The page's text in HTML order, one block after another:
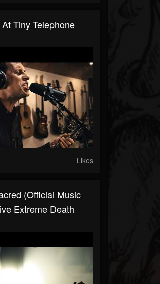
Tiny Telephone
Likes
(Official Music
Extreme Death